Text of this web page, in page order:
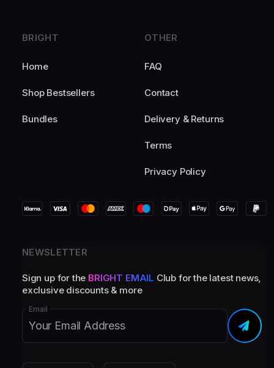
BRIGHT
Home
Shop Bestsellers
Bundles
OTHER
FAQ
Contact
Delivery & Returns
Terms
Privacy Policy
NEWSLETTER
Sign up for the BRIGHT EMAIL Club for the latest news,
exclusive discounts & more
Email